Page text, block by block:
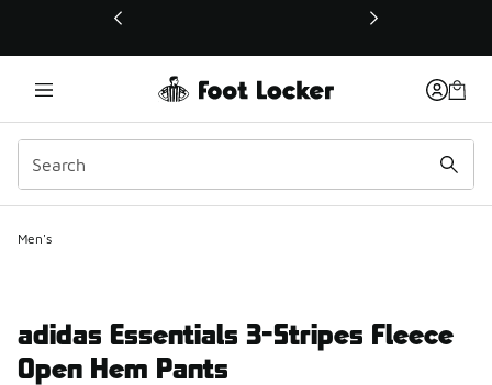
This link will open in a new window
Men's
adidas Essentials 3-Stripes Fleece
Open Hem Pants